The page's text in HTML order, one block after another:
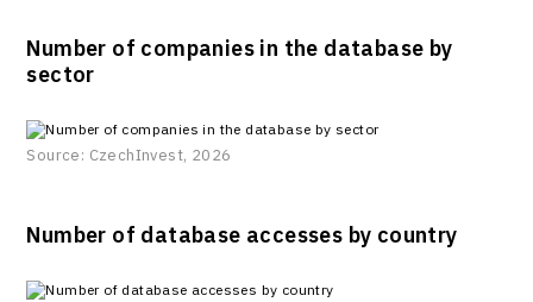
Number of companies in the database by
sector
Source: CzechInvest, 2026
Number of database accesses by country